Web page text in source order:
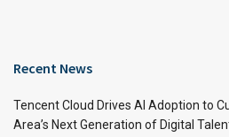
Recent News
Tencent Cloud Drives AI Adoption to
Area’s Next Generation of Digital